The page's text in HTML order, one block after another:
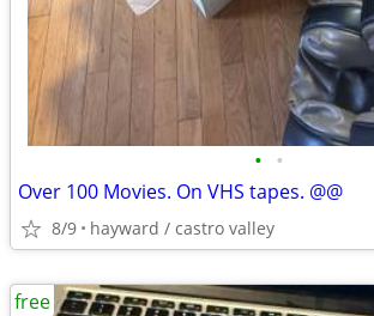
• •
Over 100 Movies. On VHS tapes. @@
8/9 hayward / castro valley
free